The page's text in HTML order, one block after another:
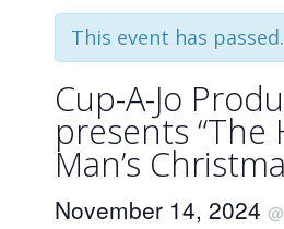
This event has passed.
Cup-A-Jo
presents “The
Man’s
November 14, 2024 @